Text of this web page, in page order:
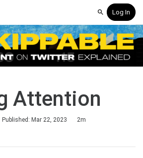
SearchLog In
Attention
Published: Mar 22, 2023
2m